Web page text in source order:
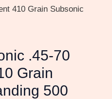
410 Grain Subsonic
.45-70
Grain
500